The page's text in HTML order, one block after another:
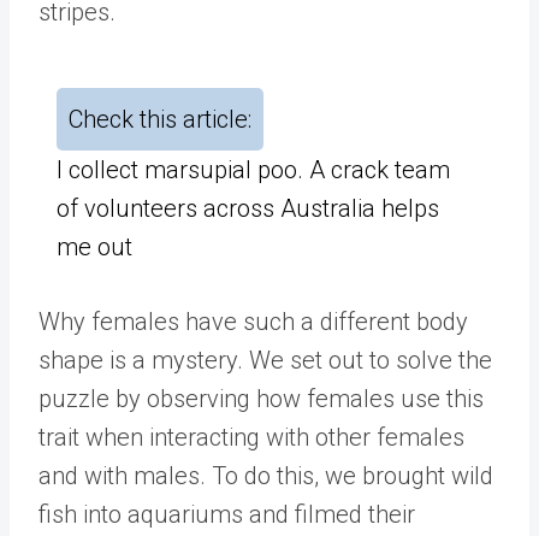
stripes.
Check this article:
I collect marsupial poo. A crack team
of volunteers across Australia helps
me out
Why females have such a different body
shape is a mystery. We set out to solve the
puzzle by observing how females use this
trait when interacting with other females
and with males. To do this, we brought wild
fish into aquariums and filmed their